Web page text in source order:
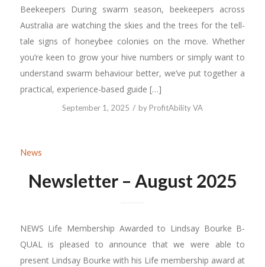
Beekeepers During swarm season, beekeepers across
Australia are watching the skies and the trees for the tell-
tale signs of honeybee colonies on the move. Whether
you’re keen to grow your hive numbers or simply want to
understand swarm behaviour better, we’ve put together a
practical, experience-based guide […]
September 1, 2025 / by ProfitAbility VA
News
Newsletter – August 2025
NEWS Life Membership Awarded to Lindsay Bourke B-
QUAL is pleased to announce that we were able to
present Lindsay Bourke with his Life membership award at